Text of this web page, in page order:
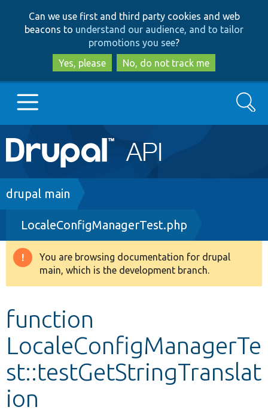
to
main
content
to
search
Can we use first and third party cookies and web
beacons to understand our audience, and to tailor
promotions you see?
Yes, please
No, do not track me
Main
navigation
Go to Drupal.org
Drupal 8+
Other projects
Search
Breadcrumb
drupal main
LocaleConfigManagerTest.php
Warning
message
You are browsing documentation for drupal
main, which is the development branch.
function
LocaleConfigManagerTe
st::testGetStringTranslat
ion